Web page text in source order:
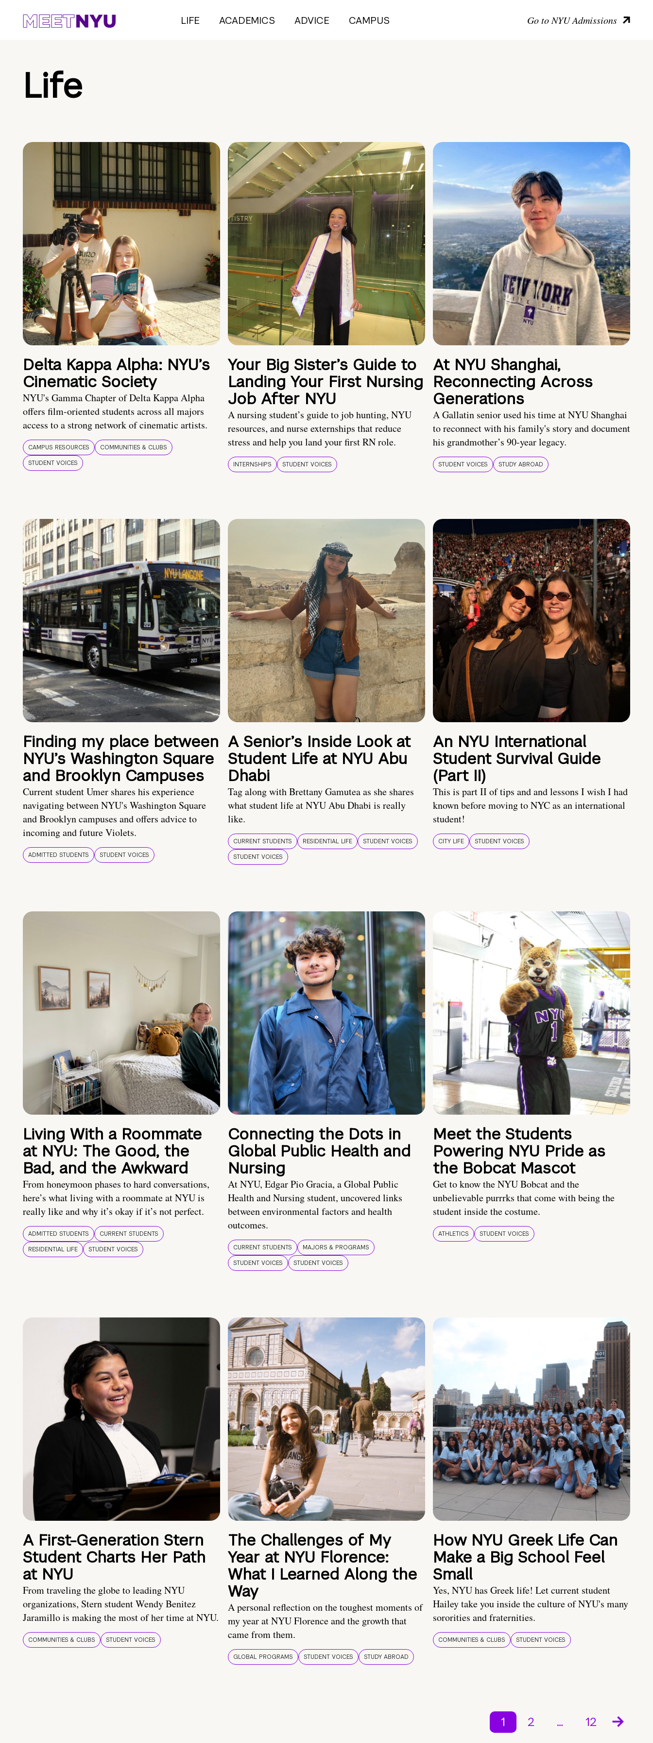
LIFE ACADEMICS ADVICE CAMPUS Go to NYU Admissions
Life
Delta Kappa Alpha: NYU’s
Cinematic Society
NYU's Gamma Chapter of Delta Kappa Alpha
offers film-oriented students across all majors
access to a strong network of cinematic artists.
CAMPUS RESOURCES
COMMUNITIES & CLUBS
STUDENT VOICES
Your Big Sister’s Guide to
Landing Your First Nursing
Job After NYU
A nursing student’s guide to job hunting, NYU
resources, and nurse externships that reduce
stress and help you land your first RN role.
INTERNSHIPS STUDENT VOICES
At NYU Shanghai,
Reconnecting Across
Generations
A Gallatin senior used his time at NYU Shanghai
to reconnect with his family's story and document
his grandmother’s 90-year legacy.
STUDENT VOICES STUDY ABROAD
Finding my place between
NYU’s Washington Square
and Brooklyn Campuses
Current student Umer shares his experience
navigating between NYU's Washington Square
and Brooklyn campuses and offers advice to
incoming and future Violets.
ADMITTED STUDENTS STUDENT VOICES
A Senior’s Inside Look at
Student Life at NYU Abu
Dhabi
Tag along with Brettany Gamutea as she shares
what student life at NYU Abu Dhabi is really
like.
CURRENT STUDENTS RESIDENTIAL LIFE
STUDENT VOICES
STUDENT VOICES
An NYU International
Student Survival Guide
(Part II)
This is part II of tips and and lessons I wish I had
known before moving to NYC as an international
student!
CITY LIFE STUDENT VOICES
Living With a Roommate
at NYU: The Good, the
Bad, and the Awkward
From honeymoon phases to hard conversations,
here’s what living with a roommate at NYU is
really like and why it’s okay if it’s not perfect.
ADMITTED STUDENTS
CURRENT STUDENTS
RESIDENTIAL LIFE
STUDENT VOICES
Connecting the Dots in
Global Public Health and
Nursing
At NYU, Edgar Pio Gracia, a Global Public
Health and Nursing student, uncovered links
between environmental factors and health
outcomes.
CURRENT STUDENTS
MAJORS & PROGRAMS
STUDENT VOICES
STUDENT VOICES
Meet the Students
Powering NYU Pride as
the Bobcat Mascot
Get to know the NYU Bobcat and the
unbelievable purrrks that come with being the
student inside the costume.
ATHLETICS STUDENT VOICES
A First-Generation Stern
Student Charts Her Path
at NYU
From traveling the globe to leading NYU
organizations, Stern student Wendy Benitez
Jaramillo is making the most of her time at NYU.
COMMUNITIES & CLUBS STUDENT VOICES
The Challenges of My
Year at NYU Florence:
What I Learned Along the
Way
A personal reflection on the toughest moments of
my year at NYU Florence and the growth that
came from them.
GLOBAL PROGRAMS STUDENT VOICES STUDY ABROAD
How NYU Greek Life Can
Make a Big School Feel
Small
Yes, NYU has Greek life! Let current student
Hailey take you inside the culture of NYU's many
sororities and fraternities.
COMMUNITIES & CLUBS STUDENT VOICES
1 2 … 12